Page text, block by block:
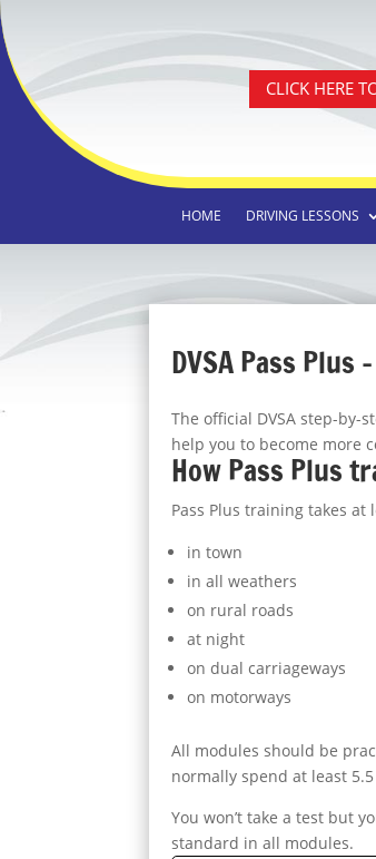
CLICK HERE
HOME DRIVING LESSONS
DVSA Pass Plus
The official DVSA step-by-
help you to become more
How Pass Plus
Pass Plus training takes
in town
in all weathers
on rural roads
at night
on dual carriageways
on motorways
All modules should be
normally spend at least
You won’t take a test but
standard in all modules.